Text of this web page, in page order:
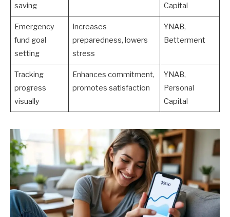
saving
Capital
Emergency
fund goal
setting
Increases
preparedness, lowers
stress
YNAB,
Betterment
Tracking
progress
visually
Enhances commitment,
promotes satisfaction
YNAB,
Personal
Capital